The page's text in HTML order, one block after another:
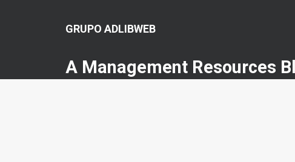
GRUPO ADLIBWEB
A Management Resources